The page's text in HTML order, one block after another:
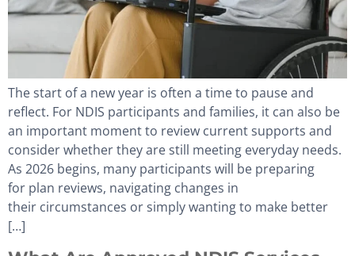
The start of a new year is often a time to pause and
reflect. For NDIS participants and families, it can also be
an important moment to review current supports and
consider whether they are still meeting everyday needs.
As 2026 begins, many participants will be preparing
for plan reviews, navigating changes in
their circumstances or simply wanting to make better
[…]